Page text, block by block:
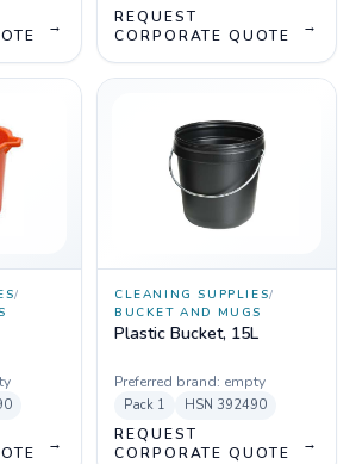
→
REQUEST
CORPORATE QUOTE
→
/
→
CLEANING SUPPLIES/
BUCKET AND MUGS
Plastic Bucket, 15L
Preferred brand: empty
Pack 1 HSN 392490
REQUEST
CORPORATE QUOTE
→